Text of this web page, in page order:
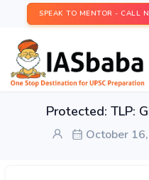
SPEAK TO MENTOR - CALL
Protected: TLP:
October